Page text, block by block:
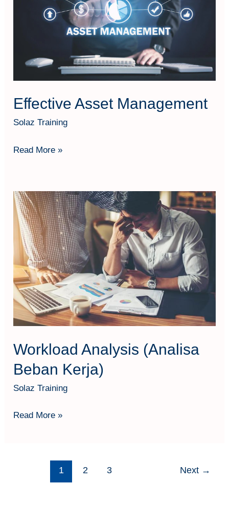
Effective Asset Management
Solaz Training
Management
Read More »
Workload Analysis (Analisa
Beban Kerja)
Solaz Training
Workload
Analysis
(Analisa
Beban
Kerja)
Read More »
1 2 3 Next →